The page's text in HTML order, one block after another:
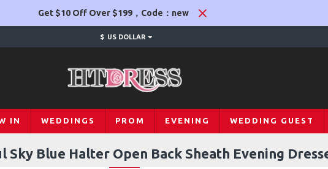
Get $10 Off Over $199，Code：new
$ US DOLLAR
IN WEDDINGS PROM EVENING WEDDING GUEST
Sky Blue Halter Open Back Sheath Evening